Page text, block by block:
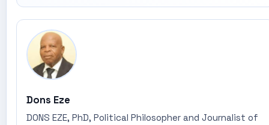
Dons Eze
DONS EZE, PhD, Political Philosopher and Journalist of